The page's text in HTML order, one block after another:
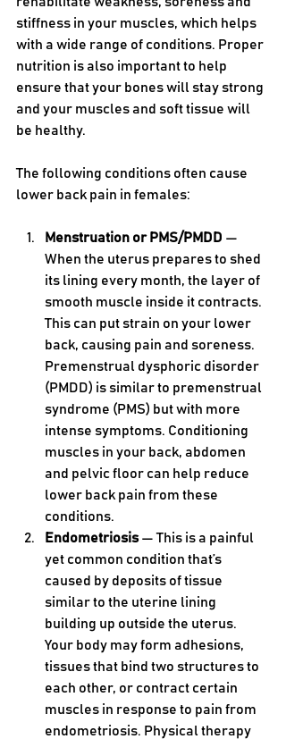
stiffness in your muscles, which helps
with a wide range of conditions. Proper
nutrition is also important to help
ensure that your bones will stay strong
and your muscles and soft tissue will
be healthy.
The following conditions often cause
lower back pain in females:
Menstruation or PMS/PMDD —
When the uterus prepares to shed
its lining every month, the layer of
smooth muscle inside it contracts.
This can put strain on your lower
back, causing pain and soreness.
Premenstrual dysphoric disorder
(PMDD) is similar to premenstrual
syndrome (PMS) but with more
intense symptoms. Conditioning
muscles in your back, abdomen
and pelvic floor can help reduce
lower back pain from these
conditions.
Endometriosis — This is a painful
yet common condition that’s
caused by deposits of tissue
similar to the uterine lining
building up outside the uterus.
Your body may form adhesions,
tissues that bind two structures to
each other, or contract certain
muscles in response to pain from
endometriosis. Physical therapy